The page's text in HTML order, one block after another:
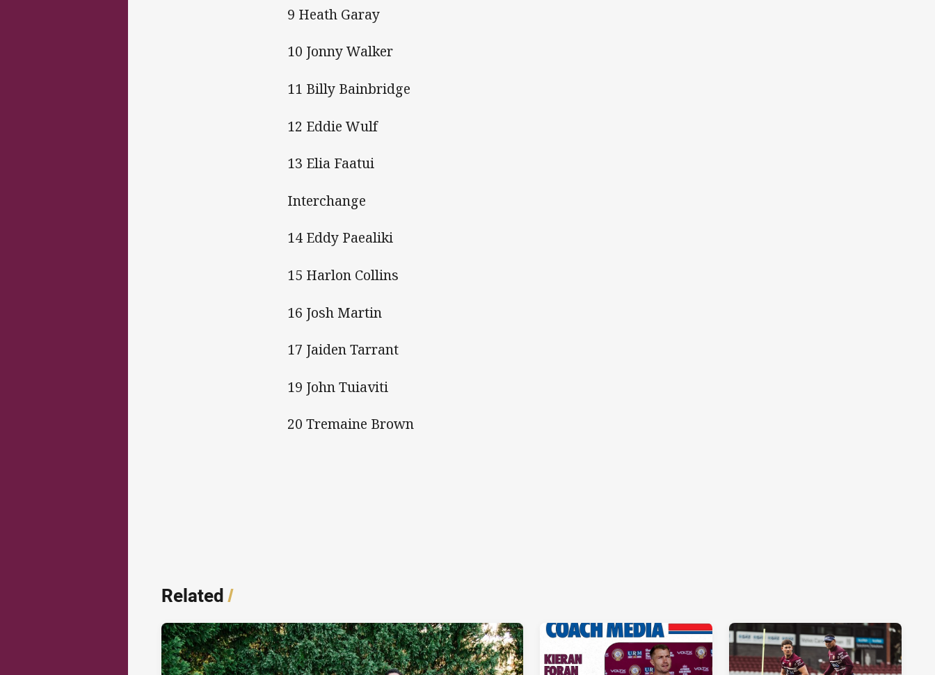
9 Heath Garay
10 Jonny Walker
11 Billy Bainbridge
12 Eddie Wulf
13 Elia Faatui
Interchange
14 Eddy Paealiki
15 Harlon Collins
16 Josh Martin
17 Jaiden Tarrant
19 John Tuiaviti
20 Tremaine Brown
Related/